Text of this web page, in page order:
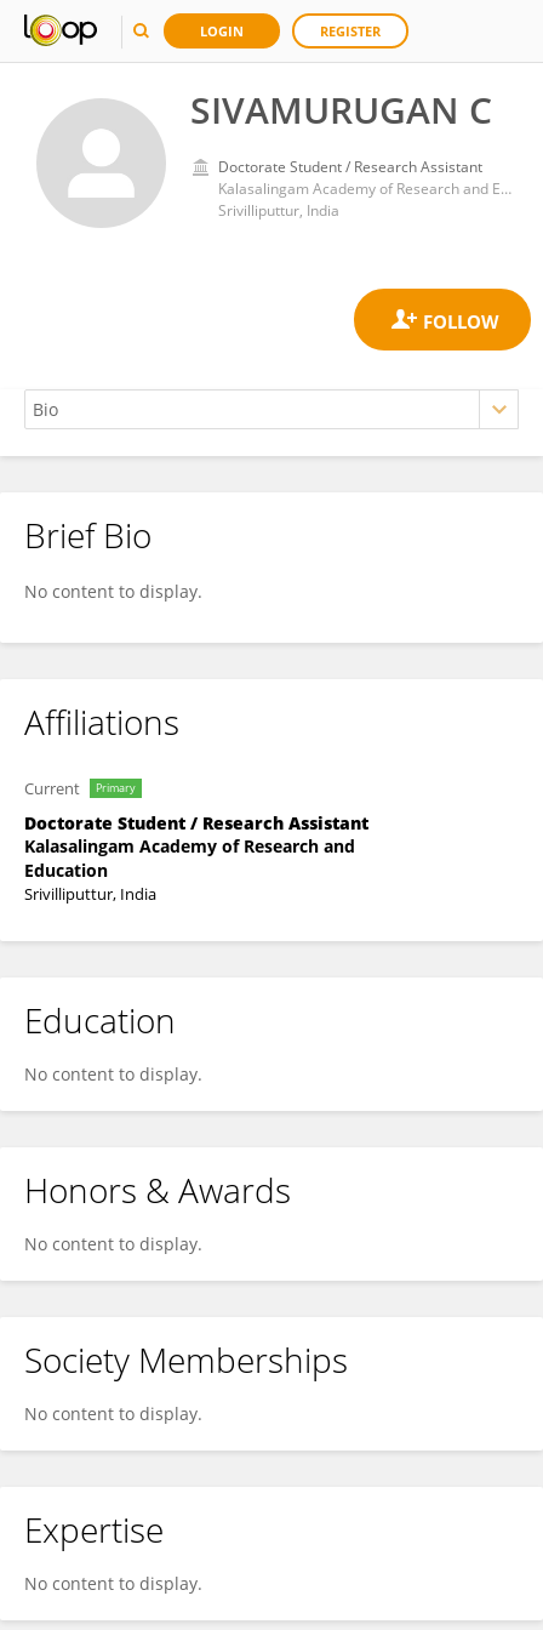
LOGIN REGISTER
SIVAMURUGAN C
Doctorate Student / Research Assistant
Kalasalingam Academy of Research and Education
Srivilliputtur, India
SIVAMURUGAN C
Brief Bio
No content to display.
Affiliations
Current Primary
Doctorate Student / Research Assistant
Kalasalingam Academy of Research and
Education
Srivilliputtur, India
Education
No content to display.
Honors & Awards
No content to display.
Society Memberships
No content to display.
Expertise
No content to display.